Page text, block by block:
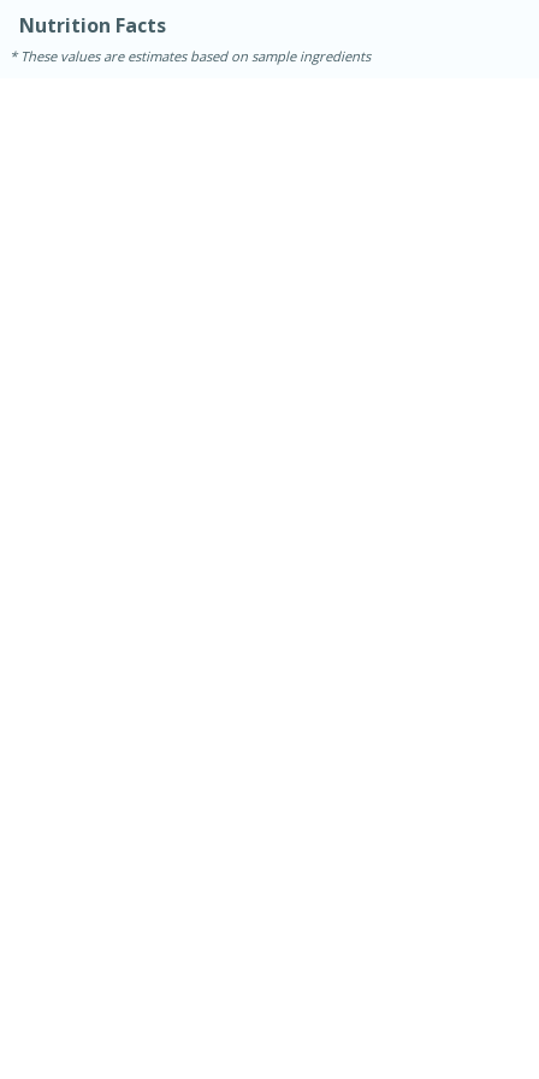
Nutrition Facts
These values are estimates based on sample ingredients